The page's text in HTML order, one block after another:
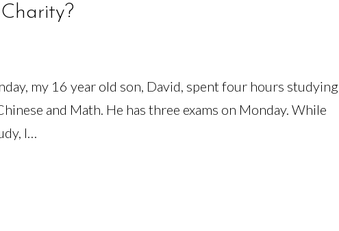
my 16 year old son, David, spent four hours studying
and Math. He has three exams on Monday. While
I…